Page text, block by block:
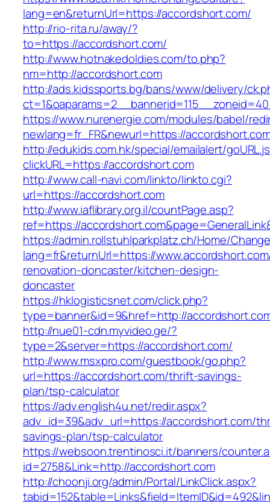
lang=en&returnUrl=https://accordshort.com/
http://rio-rita.ru/away/?
to=https://accordshort.com/
http://www.hotnakedoldies.com/to.php?
nm=http://accordshort.com
http://ads.kidssports.bg/bans/www/delivery/
https://www.nurenergie.com/modules/babel/
newlang=fr_FR&newurl=https://
http://edukids.com.hk/special/emailalert/
clickURL=https://accordshort.com
http://www.call-navi.com/linkto/linkto.cgi?
url=https://accordshort.com
http://www.iaflibrary.org.il/countPage.asp?
ref=https://
https://admin.rollstuhlparkplatz.ch/Home/
lang=fr&returnUrl=https://
renovation-doncaster/kitchen-design-
doncaster
https://hklogisticsnet.com/click.php?
type=banner&id=9&href=http://
http://nue01-cdn.myvideo.ge/?
type=2&server=https://accordshort.com/
http://www.msxpro.com/guestbook/go.php?
url=https://accordshort.com/thrift-savings-
plan/tsp-calculator
https://adv.english4u.net/redir.aspx?
adv_id=39&adv_url=https://accordshort.com/
savings-plan/tsp-calculator
https://websoon.trentinosci.it/banners/
id=2758&Link=http://accordshort.com
http://choonji.org/admin/Portal/LinkClick.aspx?